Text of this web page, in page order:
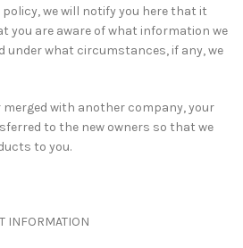
we will notify you here that it
you are aware of what information we
under what circumstances, if any, we
merged with another company, your
to the new owners so that we
to you.
INFORMATION